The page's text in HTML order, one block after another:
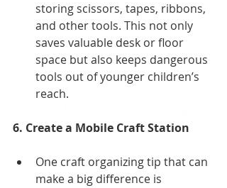
storing scissors, tapes, ribbons,
and other tools. This not only
saves valuable desk or floor
space but also keeps dangerous
tools out of younger children’s
reach.
6. Create a Mobile Craft Station
One craft organizing tip that can
make a big difference is